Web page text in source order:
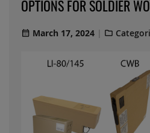
OPTIONS FOR SOLDIER
March 17, 2024